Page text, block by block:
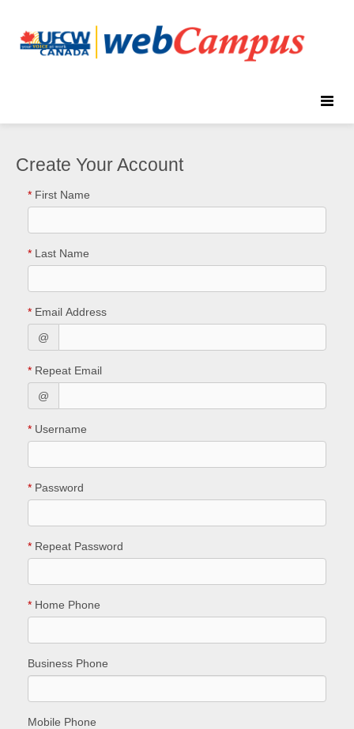
Toggle
Create Your Account
* First Name
* Last Name
* Email Address
@
* Repeat Email
@
* Username
* Password
* Repeat Password
* Home Phone
Business Phone
Mobile Phone